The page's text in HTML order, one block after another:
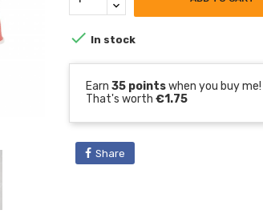
 In stock
Earn 35 pointswhen you buy me!
That's worth €1.75
Share